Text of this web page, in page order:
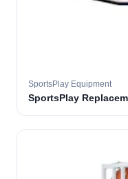
SportsPlay Equipment
SportsPlay